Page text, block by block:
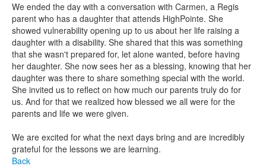
We ended the day with a conversation with Carmen, a Regis
parent who has a daughter that attends HighPointe. She
showed vulnerability opening up to us about her life raising a
daughter with a disability. She shared that this was something
that she wasn't prepared for, let alone wanted, before having
her daughter. She now sees her as a blessing, knowing that her
daughter was there to share something special with the world.
She invited us to reflect on how much our parents truly do for
us. And for that we realized how blessed we all were for the
parents and life we were given.
We are excited for what the next days bring and are incredibly
grateful for the lessons we are learning.
Back